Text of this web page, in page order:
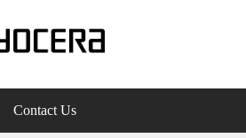
Contact Us